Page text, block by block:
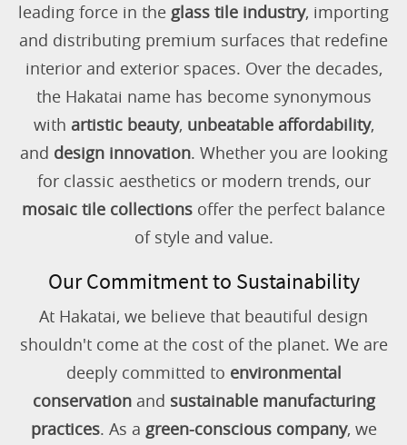
leading force in the glass tile industry, importing
and distributing premium surfaces that redefine
interior and exterior spaces. Over the decades,
the Hakatai name has become synonymous
with artistic beauty, unbeatable affordability,
and design innovation. Whether you are looking
for classic aesthetics or modern trends, our
mosaic tile collections offer the perfect balance
of style and value.
Our Commitment to Sustainability
At Hakatai, we believe that beautiful design
shouldn't come at the cost of the planet. We are
deeply committed to environmental
conservationand sustainable manufacturing
practices. As a green-conscious company, we